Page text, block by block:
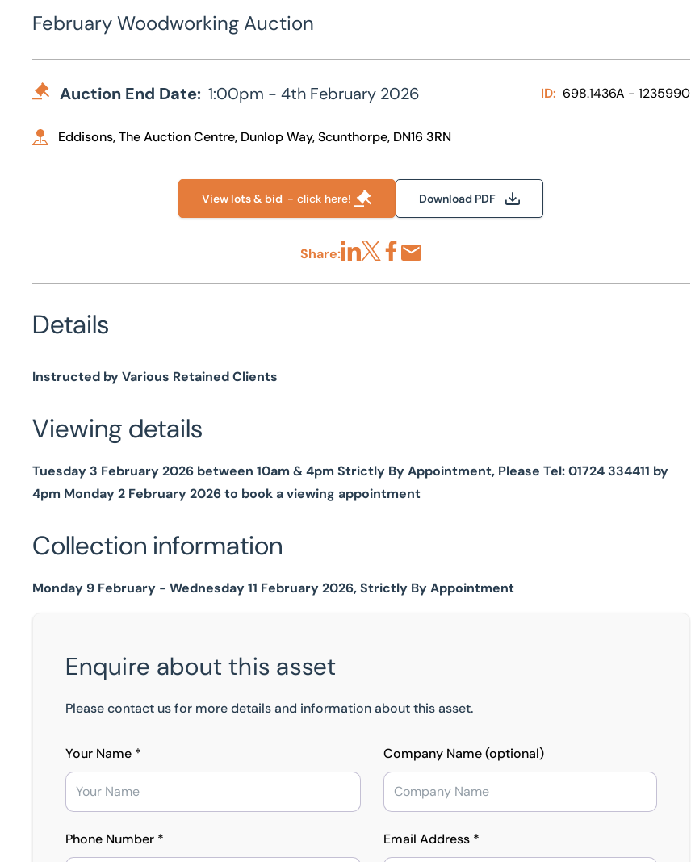
February Woodworking Auction
Auction End Date: 1:00pm - 4th February 2026 ID: 698.1436A - 1235990
Eddisons, The Auction Centre, Dunlop Way, Scunthorpe, DN16 3RN
View lots & bid - click here! Download PDF
Share:
Details
Instructed by Various Retained Clients
Viewing details
Tuesday 3 February 2026 between 10am & 4pm Strictly By Appointment, Please Tel: 01724 334411 by
4pm Monday 2 February 2026 to book a viewing appointment
Collection information
Monday 9 February - Wednesday 11 February 2026, Strictly By Appointment
Enquire about this asset
Please contact us for more details and information about this asset.
Your Name * Company Name (optional)
Phone Number * Email Address *